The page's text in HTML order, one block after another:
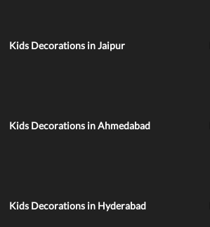
Kids Decorations in Jaipur
Kids Decorations in Ahmedabad
Kids Decorations in Hyderabad